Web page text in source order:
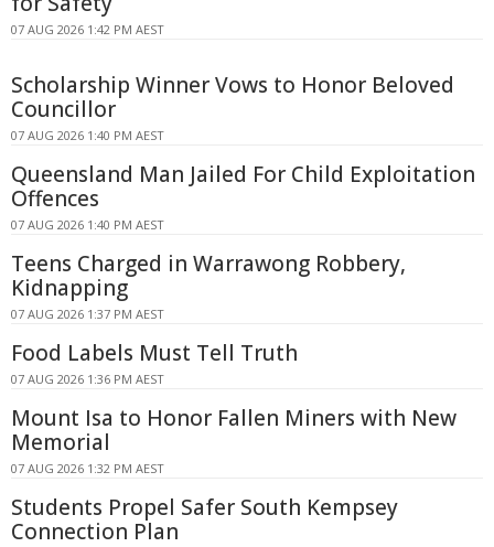
07 AUG 2026 1:42 PM AEST
Scholarship Winner Vows to Honor Beloved
Councillor
07 AUG 2026 1:40 PM AEST
Queensland Man Jailed For Child Exploitation
Offences
07 AUG 2026 1:40 PM AEST
Teens Charged in Warrawong Robbery,
Kidnapping
07 AUG 2026 1:37 PM AEST
Food Labels Must Tell Truth
07 AUG 2026 1:36 PM AEST
Mount Isa to Honor Fallen Miners with New
Memorial
07 AUG 2026 1:32 PM AEST
Students Propel Safer South Kempsey
Connection Plan